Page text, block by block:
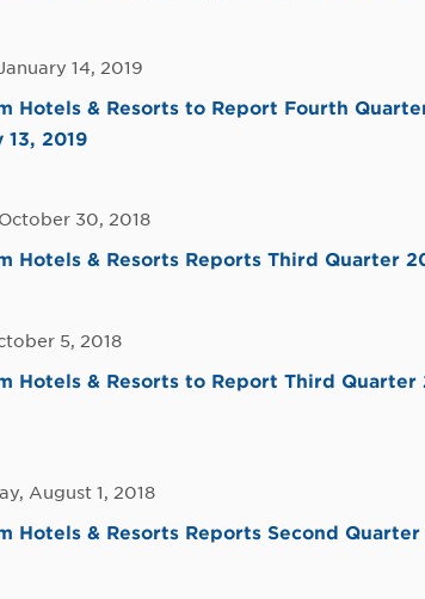
14, 2019
Hotels & Resorts to Report Fourth
13, 2019
30, 2018
Hotels & Resorts Reports Third Quarter
5, 2018
Hotels & Resorts to Report Third Quarter
August 1, 2018
Hotels & Resorts Reports Second Quarter